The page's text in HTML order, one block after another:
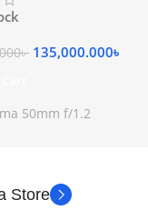
৳ 135,000.000৳
50mm f/1.2
Store